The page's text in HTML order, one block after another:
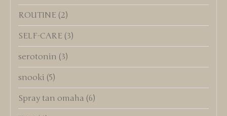
ROUTINE (2)
SELF-CARE (3)
serotonin (3)
snooki (5)
Spray tan omaha (6)